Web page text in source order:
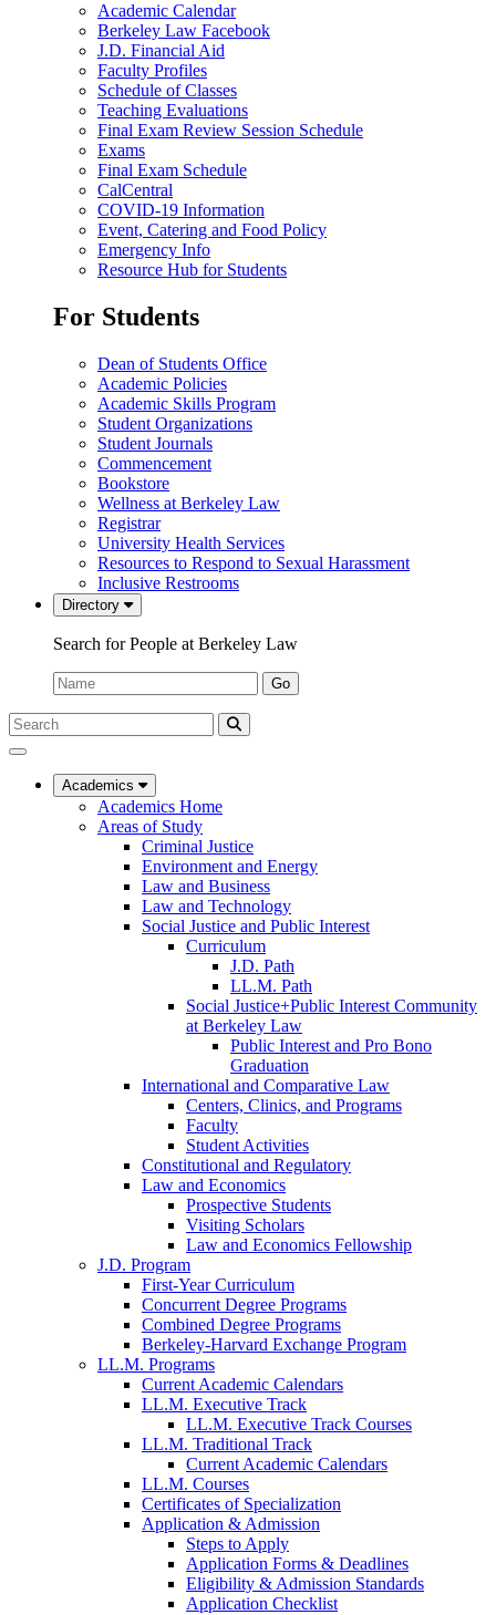
Academic Calendar
Berkeley Law Facebook
J.D. Financial Aid
Faculty Profiles
Schedule of Classes
Teaching Evaluations
Final Exam Review Session Schedule
Exams
Final Exam Schedule
CalCentral
COVID-19 Information
Event, Catering and Food Policy
Emergency Info
Resource Hub for Students
For Students
Dean of Students Office
Academic Policies
Academic Skills Program
Student Organizations
Student Journals
Commencement
Bookstore
Wellness at Berkeley Law
Registrar
University Health Services
Resources to Respond to Sexual Harassment
Inclusive Restrooms
Directory
Search for People at Berkeley Law
Name:
Go
Search
Submit
UC
Law
Academics
Academics Home
Areas of Study
Criminal Justice
Environment and Energy
Law and Business
Law and Technology
Social Justice and Public Interest
Curriculum
J.D. Path
LL.M. Path
Social Justice+Public Interest Community
at Berkeley Law
Public Interest and Pro Bono
Graduation
International and Comparative Law
Centers, Clinics, and Programs
Faculty
Student Activities
Constitutional and Regulatory
Law and Economics
Prospective Students
Visiting Scholars
Law and Economics Fellowship
J.D. Program
First-Year Curriculum
Concurrent Degree Programs
Combined Degree Programs
Berkeley-Harvard Exchange Program
LL.M. Programs
Current Academic Calendars
LL.M. Executive Track
LL.M. Executive Track Courses
LL.M. Traditional Track
Current Academic Calendars
LL.M. Courses
Certificates of Specialization
Application & Admission
Steps to Apply
Application Forms & Deadlines
Eligibility & Admission Standards
Application Checklist